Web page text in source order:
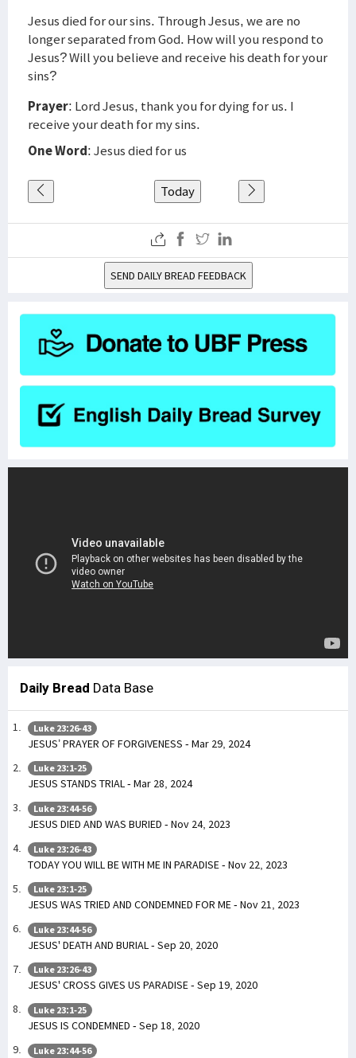
Jesus died for our sins. Through Jesus, we are no
longer separated from God. How will you respond to
Jesus? Will you believe and receive his death for your
sins?
Prayer: Lord Jesus, thank you for dying for us. I
receive your death for my sins.
One Word: Jesus died for us
Today
SEND DAILY BREAD FEEDBACK
Daily Bread Data Base
Luke 23:26-43
JESUS’ PRAYER OF FORGIVENESS - Mar 29, 2024
Luke 23:1-25
JESUS STANDS TRIAL - Mar 28, 2024
Luke 23:44-56
JESUS DIED AND WAS BURIED - Nov 24, 2023
Luke 23:26-43
TODAY YOU WILL BE WITH ME IN PARADISE - Nov 22, 2023
Luke 23:1-25
JESUS WAS TRIED AND CONDEMNED FOR ME - Nov 21, 2023
Luke 23:44-56
JESUS' DEATH AND BURIAL - Sep 20, 2020
Luke 23:26-43
JESUS' CROSS GIVES US PARADISE - Sep 19, 2020
Luke 23:1-25
JESUS IS CONDEMNED - Sep 18, 2020
Luke 23:44-56